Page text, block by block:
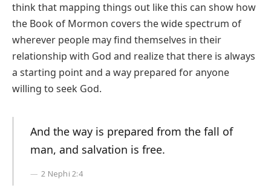
think that mapping things out like this can show how
the Book of Mormon covers the wide spectrum of
wherever people may find themselves in their
relationship with God and realize that there is always
a starting point and a way prepared for anyone
willing to seek God.
And the way is prepared from the fall of
man, and salvation is free.
2 Nephi 2:4